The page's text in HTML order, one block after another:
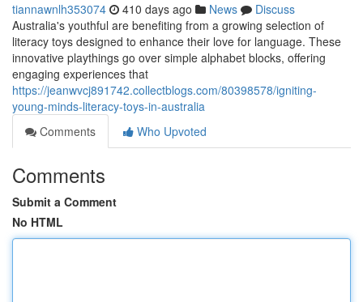
tiannawnlh353074 410 days ago News
Discuss
Australia's youthful are benefiting from a growing selection of
literacy toys designed to enhance their love for language. These
innovative playthings go over simple alphabet blocks, offering
engaging experiences that
https://jeanwvcj891742.collectblogs.com/80398578/igniting-
young-minds-literacy-toys-in-australia
Comments
Who Upvoted
Comments
Submit a Comment
No HTML